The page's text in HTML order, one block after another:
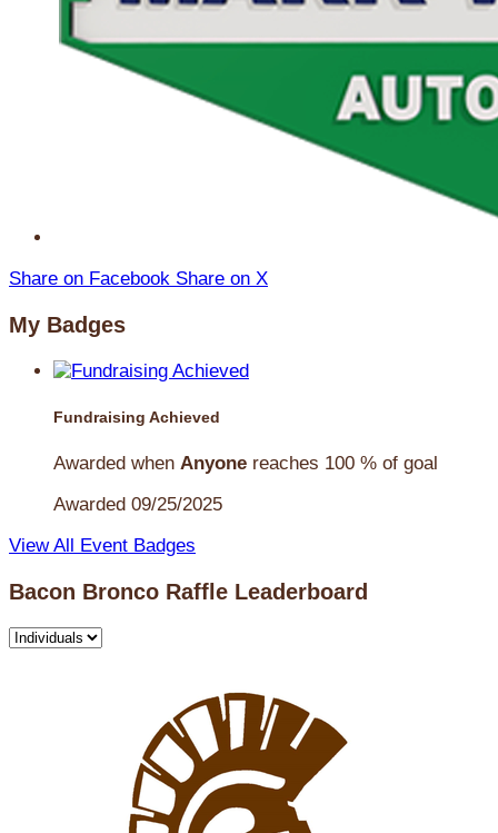
Share on Facebook Share on X
My Badges
Fundraising Achieved
Awarded when Anyone reaches 100 % of goal
Awarded 09/25/2025
View All Event Badges
Bacon Bronco Raffle Leaderboard